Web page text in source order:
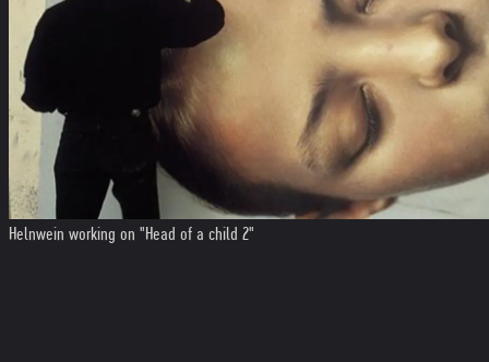
Helnwein working on "Head of a child 2"